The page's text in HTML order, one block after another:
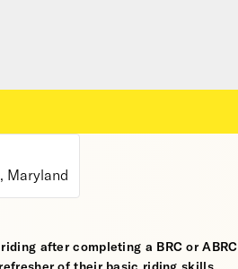
Maryland
after completing a BRC or ABRC